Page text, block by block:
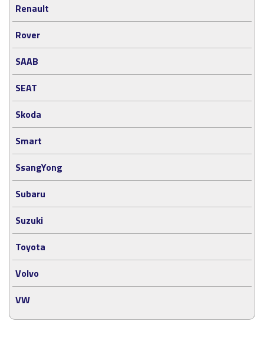
Renault
Rover
SAAB
SEAT
Skoda
Smart
SsangYong
Subaru
Suzuki
Toyota
Volvo
VW